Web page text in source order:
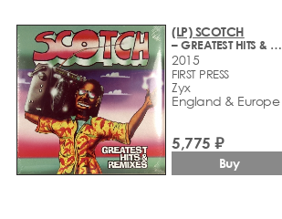
(LP) SCOTCH
– GREATEST HITS & REMIXES
2015
FIRST PRESS
Zyx
England & Europe
5,775 ₽
Buy